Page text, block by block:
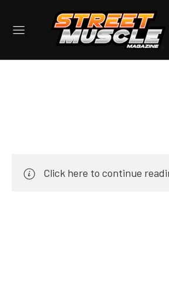
Click here to continue